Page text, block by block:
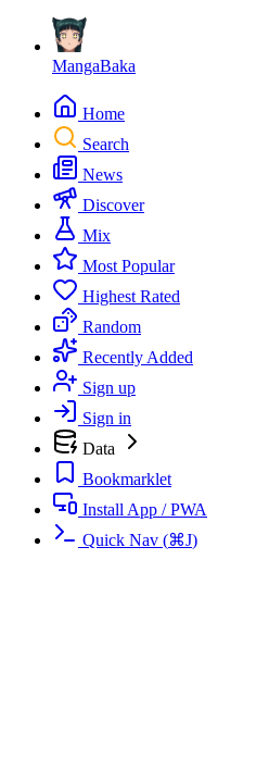
MangaBaka
Home
Search
News
Discover
Mix
Most Popular
Highest Rated
Random
Recently Added
Sign up
Sign in
Data
Bookmarklet
Install App / PWA
Quick Nav (⌘J)